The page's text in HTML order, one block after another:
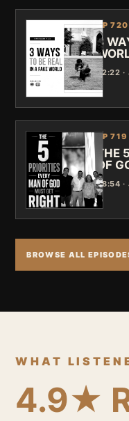
EP 720
3
42:22 ·
EP 719
THE
OF
48:54 ·
BROWSE ALL
WHAT
4.9★